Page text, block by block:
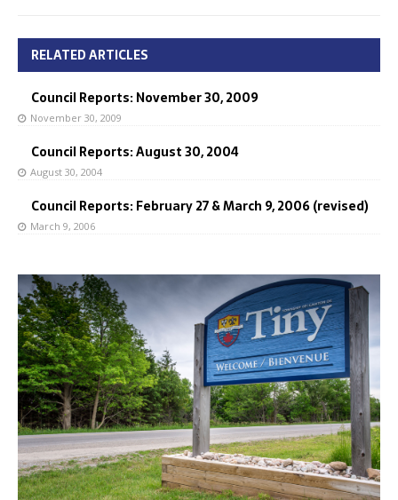
RELATED ARTICLES
Council Reports: November 30, 2009
November 30, 2009
Council Reports: August 30, 2004
August 30, 2004
Council Reports: February 27 & March 9, 2006 (revised)
March 9, 2006